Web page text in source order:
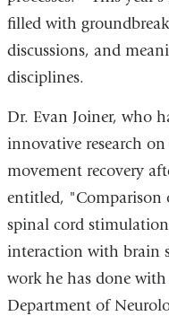
filled with
discussions, and
disciplines.
Dr. Evan Joiner, who
innovative research
movement recovery
entitled, "Comparison
spinal cord
interaction with brain
work he has done with
Department of